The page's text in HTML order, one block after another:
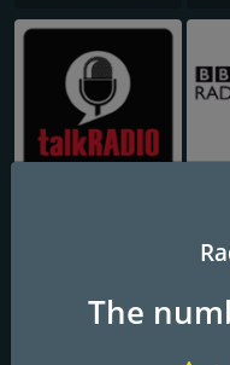
M E RADIO
God's power exists
The